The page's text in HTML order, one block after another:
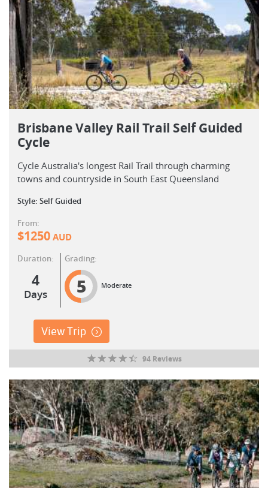
Brisbane Valley Rail Trail Self Guided
Cycle
Cycle Australia's longest Rail Trail through charming
towns and countryside in South East Queensland
Style: Self Guided
From:
$1250AUD
Duration:
4
Days
Grading:
5 Moderate
View Trip
94 Reviews